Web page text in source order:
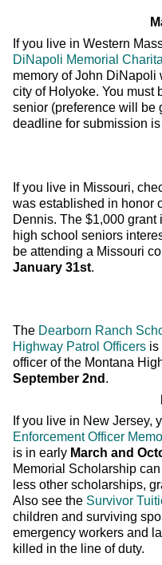
If you live in Western
DiNapoli Memorial
memory of John DiNapoli
city of Holyoke. You must
senior (preference will be
deadline for submission
If you live in Missouri,
was established in honor
Dennis. The $1,000
high school seniors
be attending a Missouri
January 31st
The Dearborn Ranch
Highway Patrol Officers is
officer of the Montana
September 2nd.
If you live in New Jersey,
Enforcement Officer
is in early March and
Memorial Scholarship
less other scholarships,
Also see the Survivor
children and surviving
emergency workers and
killed in the line of duty.